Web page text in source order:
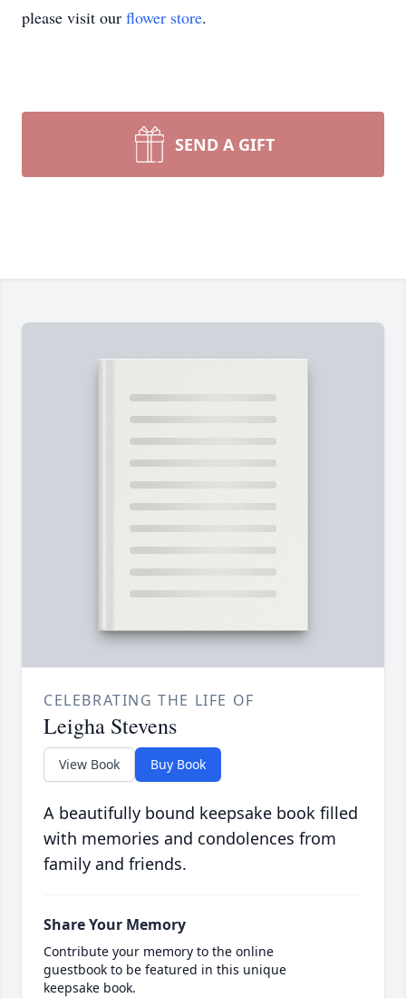
please visit our flower store.
SEND A GIFT
CELEBRATING THE LIFE OF
Leigha Stevens
View Book Buy Book
A beautifully bound keepsake book filled
with memories and condolences from
family and friends.
Share Your Memory
Contribute your memory to the online
guestbook to be featured in this unique
keepsake book.